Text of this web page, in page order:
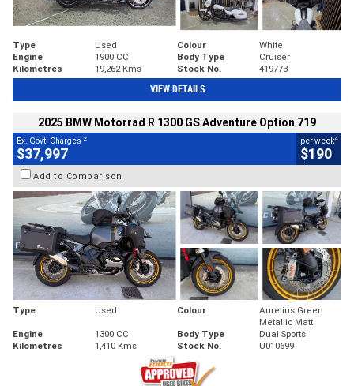
Type Used Colour
White
Engine
1900 CC Body Type
Cruiser
Kilometres
19,262 Kms Stock No. 419773
VIEW DETAILS
2025 BMW Motorrad R 1300 GS Adventure Option 719
Ex. Govt. Charges 2
$37,997
per week4
$190
Add to Comparison
Type Used Colour
Aurelius Green
Metallic Matt
Engine
1300 CC Body Type
Dual Sports
Kilometres
1,410 Kms Stock No. U010699